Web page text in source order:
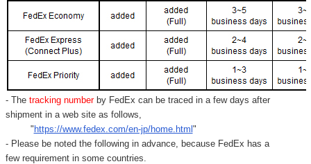
- Thetracking number by FedEx can be traced in a few days after
shipment in a web site as follows,
"https://www.fedex.com/en-jp/home.html"
- Please be noted the following in advance, because FedEx has a
few requirement in some countries.